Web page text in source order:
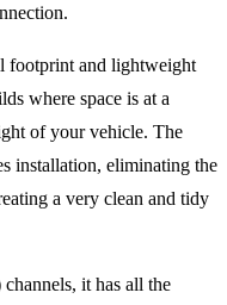
footprint and lightweight
where space is at a
of your vehicle. The
installation, eliminating the
a very clean and tidy
it has all the